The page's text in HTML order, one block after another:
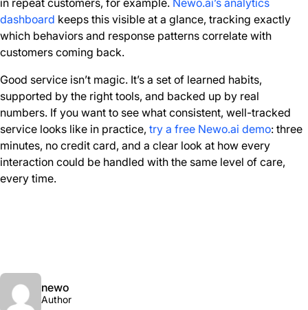
in repeat customers, for example. Newo.ai’s analytics
dashboard keeps this visible at a glance, tracking exactly
which behaviors and response patterns correlate with
customers coming back.
Good service isn’t magic. It’s a set of learned habits,
supported by the right tools, and backed up by real
numbers. If you want to see what consistent, well-tracked
service looks like in practice, try a free Newo.ai demo: three
minutes, no credit card, and a clear look at how every
interaction could be handled with the same level of care,
every time.
newo
Author